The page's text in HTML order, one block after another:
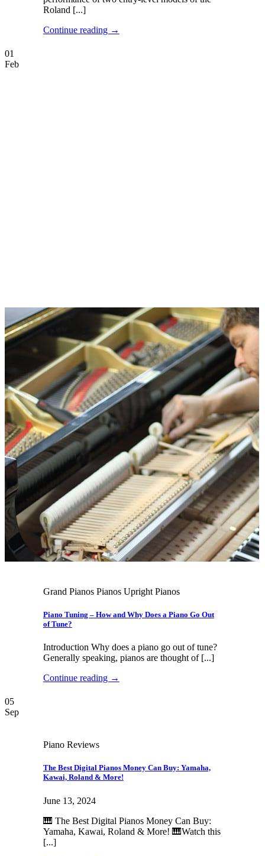
Roland [...]
Continue reading →
01
Feb
Grand Pianos Pianos Upright Pianos
Piano Tuning – How and Why Does a Piano Go Out
of Tune?
Introduction Why does a piano go out of tune?
Generally speaking, pianos are thought of [...]
Continue reading →
05
Sep
Piano Reviews
The Best Digital Pianos Money Can Buy: Yamaha,
Kawai, Roland & More!
June 13, 2024
🎹 The Best Digital Pianos Money Can Buy:
Yamaha, Kawai, Roland & More! 🎹Watch this
[...]